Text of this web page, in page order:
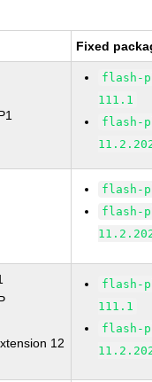
Fixed
flash-
111.1
flash-
flash-
flash-
12
flash-
111.1
flash-